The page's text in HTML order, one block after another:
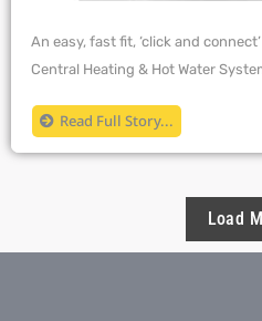
An easy, fast fit, ‘click and
Central Heating & Hot Water
Read Full Story...
Load